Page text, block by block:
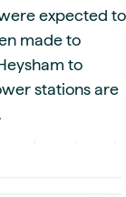
expected to
made to
to
stations are